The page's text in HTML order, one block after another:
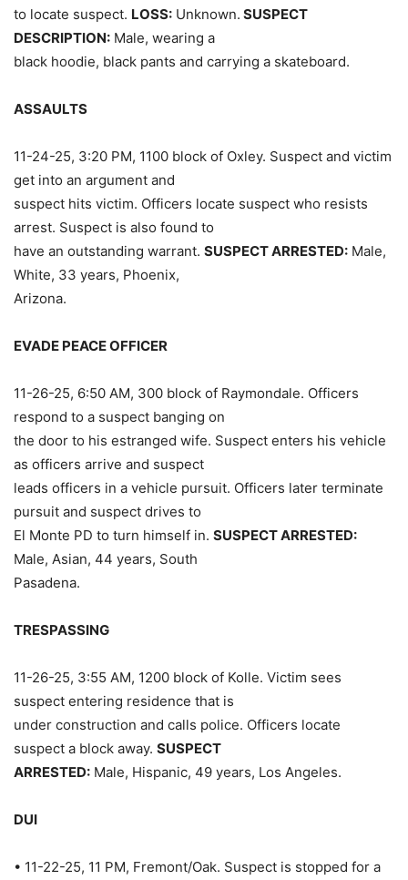
to locate suspect. LOSS: Unknown. SUSPECT
DESCRIPTION: Male, wearing a
black hoodie, black pants and carrying a skateboard.
ASSAULTS
11-24-25, 3:20 PM, 1100 block of Oxley. Suspect and victim
get into an argument and
suspect hits victim. Officers locate suspect who resists
arrest. Suspect is also found to
have an outstanding warrant. SUSPECT ARRESTED: Male,
White, 33 years, Phoenix,
Arizona.
EVADE PEACE OFFICER
11-26-25, 6:50 AM, 300 block of Raymondale. Officers
respond to a suspect banging on
the door to his estranged wife. Suspect enters his vehicle
as officers arrive and suspect
leads officers in a vehicle pursuit. Officers later terminate
pursuit and suspect drives to
El Monte PD to turn himself in. SUSPECT ARRESTED:
Male, Asian, 44 years, South
Pasadena.
TRESPASSING
11-26-25, 3:55 AM, 1200 block of Kolle. Victim sees
suspect entering residence that is
under construction and calls police. Officers locate
suspect a block away. SUSPECT
ARRESTED: Male, Hispanic, 49 years, Los Angeles.
DUI
• 11-22-25, 11 PM, Fremont/Oak. Suspect is stopped for a